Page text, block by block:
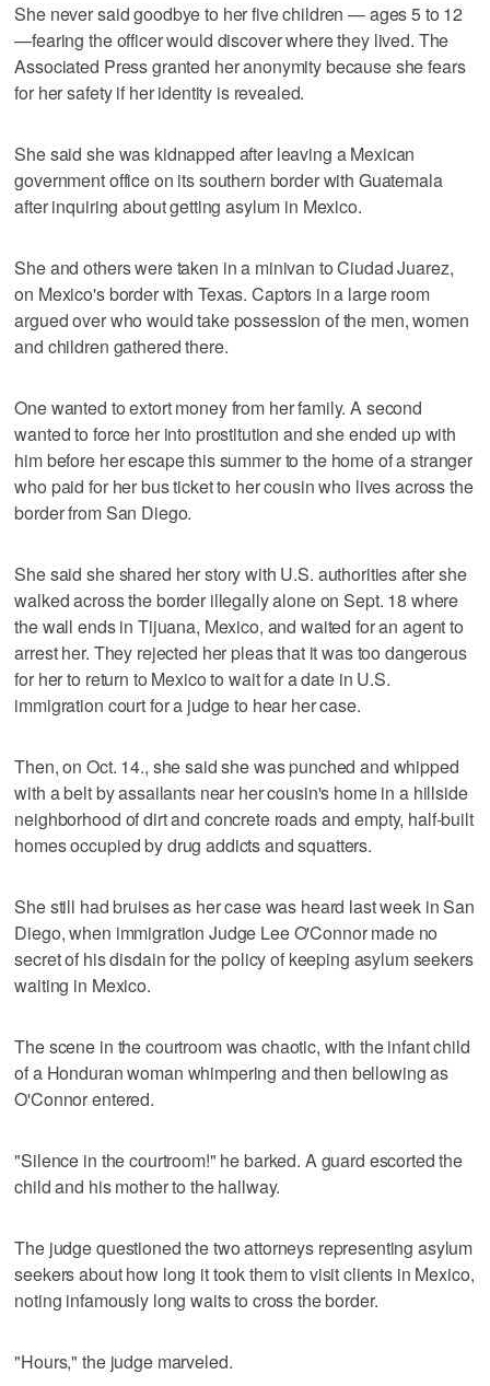
She never said goodbye to her five children — ages 5 to 12
—fearing the officer would discover where they lived. The
Associated Press granted her anonymity because she fears
for her safety if her identity is revealed.
She said she was kidnapped after leaving a Mexican
government office on its southern border with Guatemala
after inquiring about getting asylum in Mexico.
She and others were taken in a minivan to Ciudad Juarez,
on Mexico's border with Texas. Captors in a large room
argued over who would take possession of the men, women
and children gathered there.
One wanted to extort money from her family. A second
wanted to force her into prostitution and she ended up with
him before her escape this summer to the home of a stranger
who paid for her bus ticket to her cousin who lives across the
border from San Diego.
She said she shared her story with U.S. authorities after she
walked across the border illegally alone on Sept. 18 where
the wall ends in Tijuana, Mexico, and waited for an agent to
arrest her. They rejected her pleas that it was too dangerous
for her to return to Mexico to wait for a date in U.S.
immigration court for a judge to hear her case.
Then, on Oct. 14., she said she was punched and whipped
with a belt by assailants near her cousin's home in a hillside
neighborhood of dirt and concrete roads and empty, half-built
homes occupied by drug addicts and squatters.
She still had bruises as her case was heard last week in San
Diego, when immigration Judge Lee O'Connor made no
secret of his disdain for the policy of keeping asylum seekers
waiting in Mexico.
The scene in the courtroom was chaotic, with the infant child
of a Honduran woman whimpering and then bellowing as
O'Connor entered.
"Silence in the courtroom!" he barked. A guard escorted the
child and his mother to the hallway.
The judge questioned the two attorneys representing asylum
seekers about how long it took them to visit clients in Mexico,
noting infamously long waits to cross the border.
"Hours," the judge marveled.